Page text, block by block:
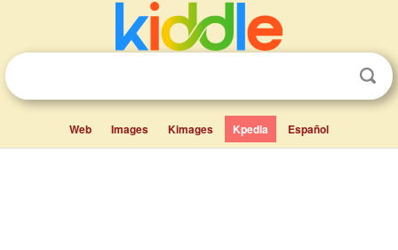
Web Images Kimages Kpedia Español